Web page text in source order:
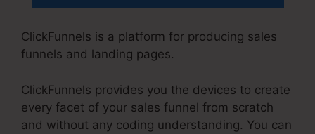
ClickFunnels is a platform for producing sales
funnels and landing pages.
ClickFunnels provides you the devices to create
every facet of your sales funnel from scratch
and without any coding understanding. You can